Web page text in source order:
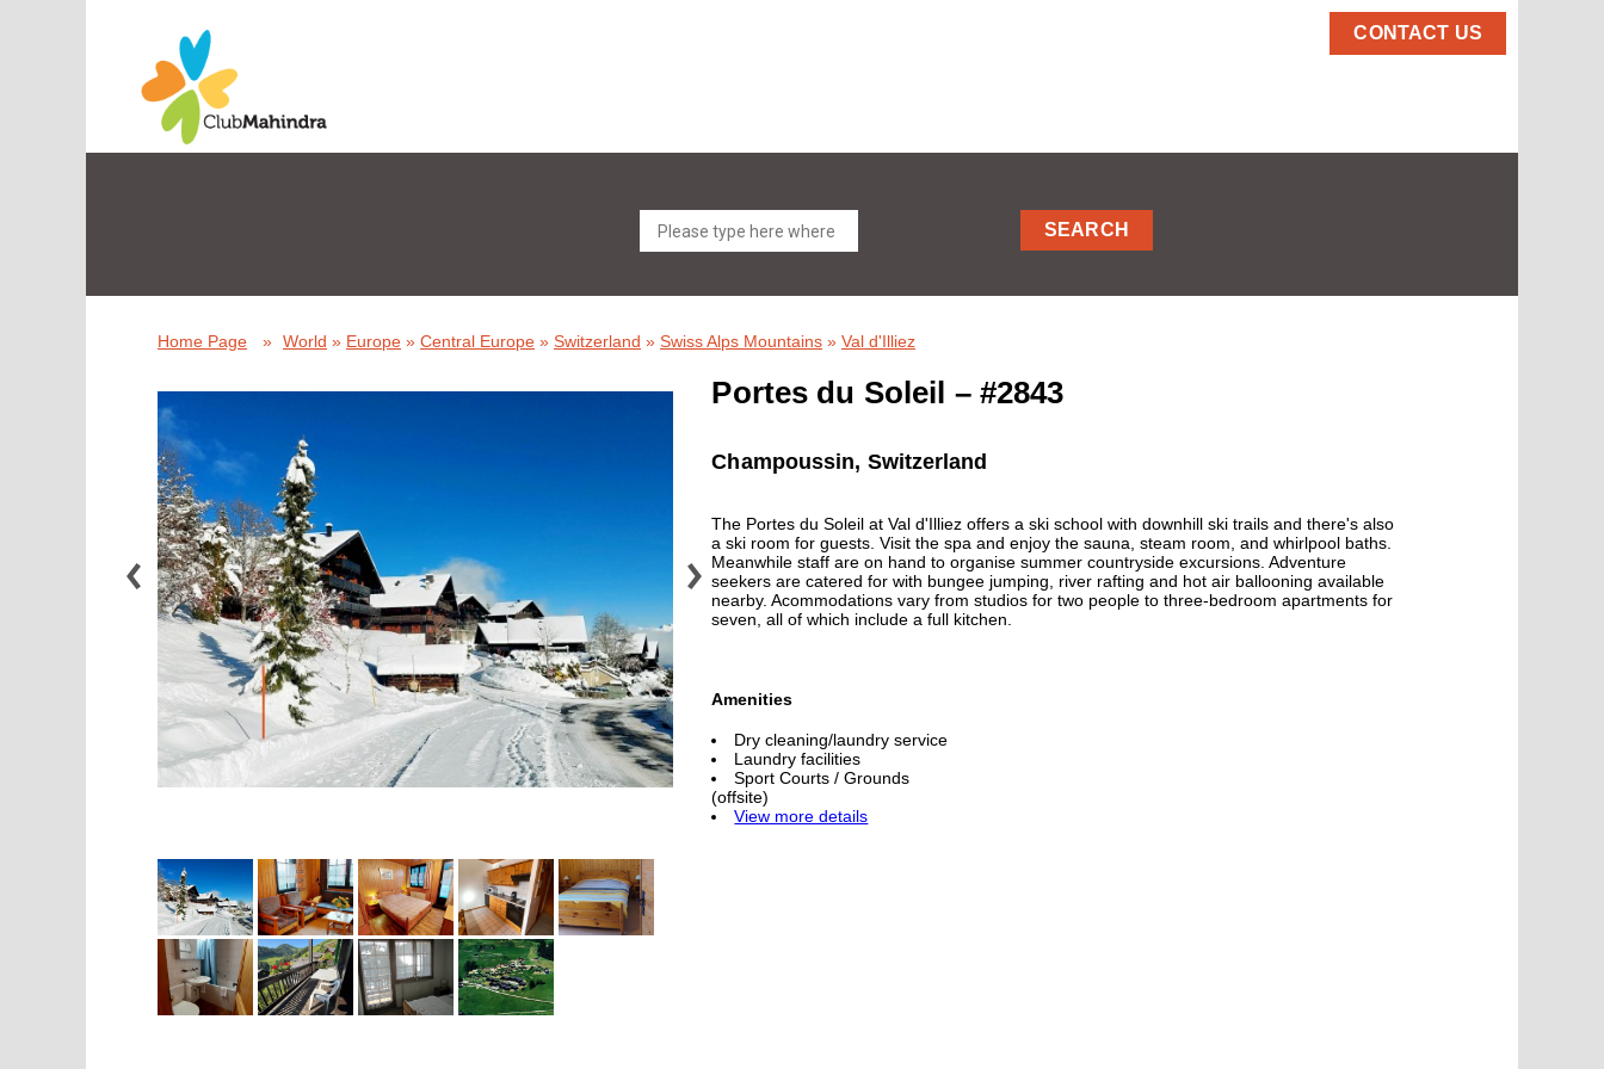
CONTACT US
SEARCH
Home Page » World » Europe » Central Europe » Switzerland » Swiss Alps Mountains » Val d'Illiez
Portes du Soleil – #2843
Champoussin, Switzerland
The Portes du Soleil at Val d'Illiez offers a ski school with downhill ski trails and there's also
a ski room for guests. Visit the spa and enjoy the sauna, steam room, and whirlpool baths.
Meanwhile staff are on hand to organise summer countryside excursions. Adventure
seekers are catered for with bungee jumping, river rafting and hot air ballooning available
nearby. Acommodations vary from studios for two people to three-bedroom apartments for
seven, all of which include a full kitchen.
Amenities
Dry cleaning/laundry service
Laundry facilities
Sport Courts / Grounds
(offsite)
View more details